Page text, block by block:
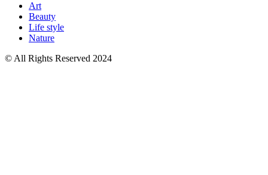
Art
Beauty
Life style
Nature
© All Rights Reserved 2024